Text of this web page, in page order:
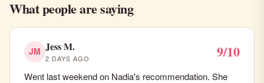
What people are saying
JM Jess M.
2 DAYS AGO 9/10
Went last weekend on Nadia's recommendation. She